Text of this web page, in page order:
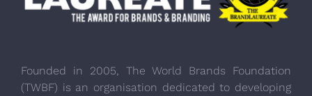
Founded in 2005, The World Brands Foundation
(TWBF) is an organisation dedicated to developing